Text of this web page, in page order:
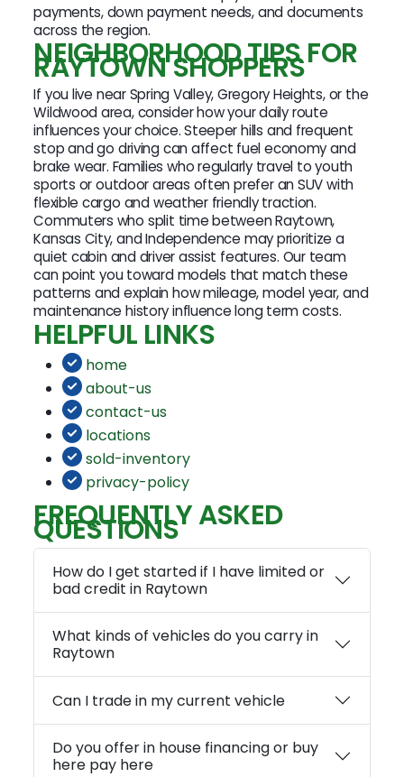
payments, down payment needs, and documents
across the region.
NEIGHBORHOOD TIPS FOR
RAYTOWN SHOPPERS
If you live near Spring Valley, Gregory Heights, or the
Wildwood area, consider how your daily route
influences your choice. Steeper hills and frequent
stop and go driving can affect fuel economy and
brake wear. Families who regularly travel to youth
sports or outdoor areas often prefer an SUV with
flexible cargo and weather friendly traction.
Commuters who split time between Raytown,
Kansas City, and Independence may prioritize a
quiet cabin and driver assist features. Our team
can point you toward models that match these
patterns and explain how mileage, model year, and
maintenance history influence long term costs.
HELPFUL LINKS
home
about-us
contact-us
locations
sold-inventory
privacy-policy
FREQUENTLY ASKED
QUESTIONS
How do I get started if I have limited or
bad credit in Raytown
What kinds of vehicles do you carry in
Raytown
Can I trade in my current vehicle
Do you offer in house financing or buy
here pay here